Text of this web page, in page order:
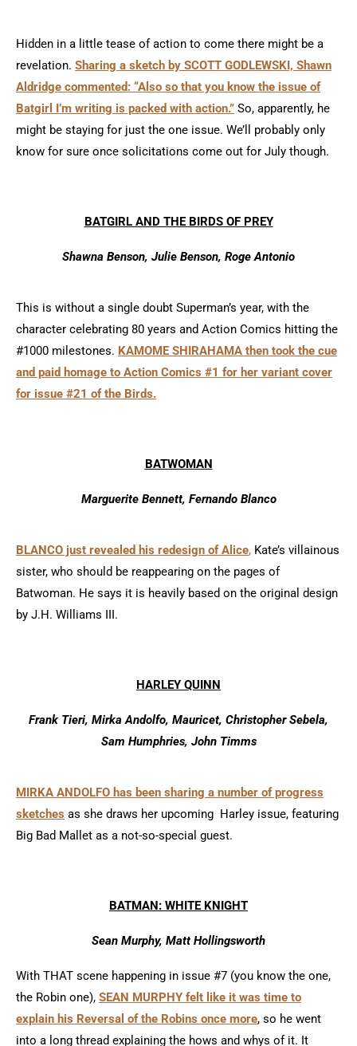
Hidden in a little tease of action to come there might be a
revelation. Sharing a sketch by SCOTT GODLEWSKI, Shawn
Aldridge commented: “Also so that you know the issue of
Batgirl I’m writing is packed with action.” So, apparently, he
might be staying for just the one issue. We’ll probably only
know for sure once solicitations come out for July though.
BATGIRL AND THE BIRDS OF PREY
Shawna Benson, Julie Benson, Roge Antonio
This is without a single doubt Superman’s year, with the
character celebrating 80 years and Action Comics hitting the
#1000 milestones. KAMOME SHIRAHAMA then took the cue
and paid homage to Action Comics #1 for her variant cover
for issue #21 of the Birds.
BATWOMAN
Marguerite Bennett, Fernando Blanco
BLANCO just revealed his redesign of Alice, Kate’s villainous
sister, who should be reappearing on the pages of
Batwoman. He says it is heavily based on the original design
by J.H. Williams III.
HARLEY QUINN
Frank Tieri, Mirka Andolfo, Mauricet, Christopher Sebela,
Sam Humphries, John Timms
MIRKA ANDOLFO has been sharing a number of progress
sketches as she draws her upcoming Harley issue, featuring
Big Bad Mallet as a not-so-special guest.
BATMAN: WHITE KNIGHT
Sean Murphy, Matt Hollingsworth
With THAT scene happening in issue #7 (you know the one,
the Robin one), SEAN MURPHY felt like it was time to
explain his Reversal of the Robins once more, so he went
into a long thread explaining the hows and whys of it. It